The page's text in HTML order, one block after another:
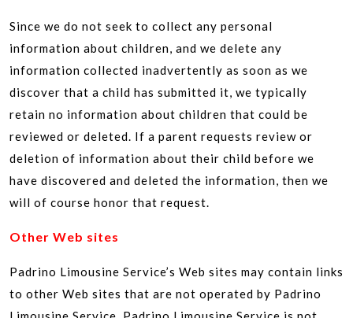
Since we do not seek to collect any personal
information about children, and we delete any
information collected inadvertently as soon as we
discover that a child has submitted it, we typically
retain no information about children that could be
reviewed or deleted. If a parent requests review or
deletion of information about their child before we
have discovered and deleted the information, then we
will of course honor that request.
Other Web sites
Padrino Limousine Service’s Web sites may contain links
to other Web sites that are not operated by Padrino